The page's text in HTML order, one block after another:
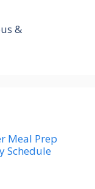
&
Meal Prep
Schedule